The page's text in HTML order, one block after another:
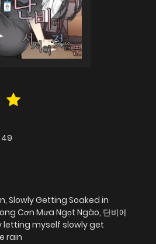
49
Slowly Getting Soaked in
Cơn Mưa Ngọt Ngào, 단비에
letting myself slowly get
rain